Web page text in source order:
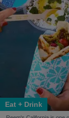
Eat + Drink